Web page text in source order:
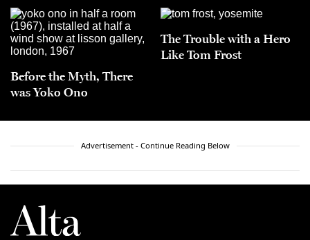
Before the Myth, There
was Yoko Ono
The Trouble with a Hero
Like Tom Frost
Advertisement - Continue Reading Below